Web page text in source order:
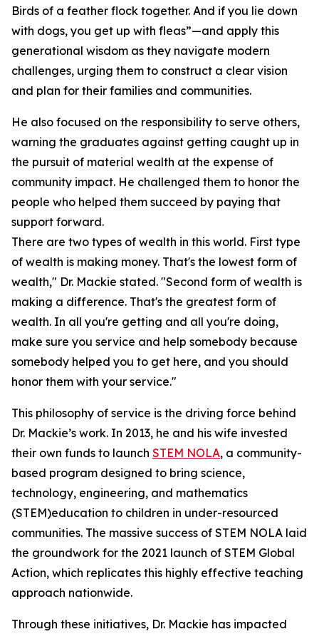
Birds of a feather flock together. And if you lie down
with dogs, you get up with fleas”—and apply this
generational wisdom as they navigate modern
challenges, urging them to construct a clear vision
and plan for their families and communities.
He also focused on the responsibility to serve others,
warning the graduates against getting caught up in
the pursuit of material wealth at the expense of
community impact. He challenged them to honor the
people who helped them succeed by paying that
support forward.
There are two types of wealth in this world. First type
of wealth is making money. That's the lowest form of
wealth," Dr. Mackie stated. "Second form of wealth is
making a difference. That's the greatest form of
wealth. In all you're getting and all you're doing,
make sure you service and help somebody because
somebody helped you to get here, and you should
honor them with your service."
This philosophy of service is the driving force behind
Dr. Mackie’s work. In 2013, he and his wife invested
their own funds to launch STEM NOLA, a community-
based program designed to bring science,
technology, engineering, and mathematics
(STEM)education to children in under-resourced
communities. The massive success of STEM NOLA laid
the groundwork for the 2021 launch of STEM Global
Action, which replicates this highly effective teaching
approach nationwide.
Through these initiatives, Dr. Mackie has impacted